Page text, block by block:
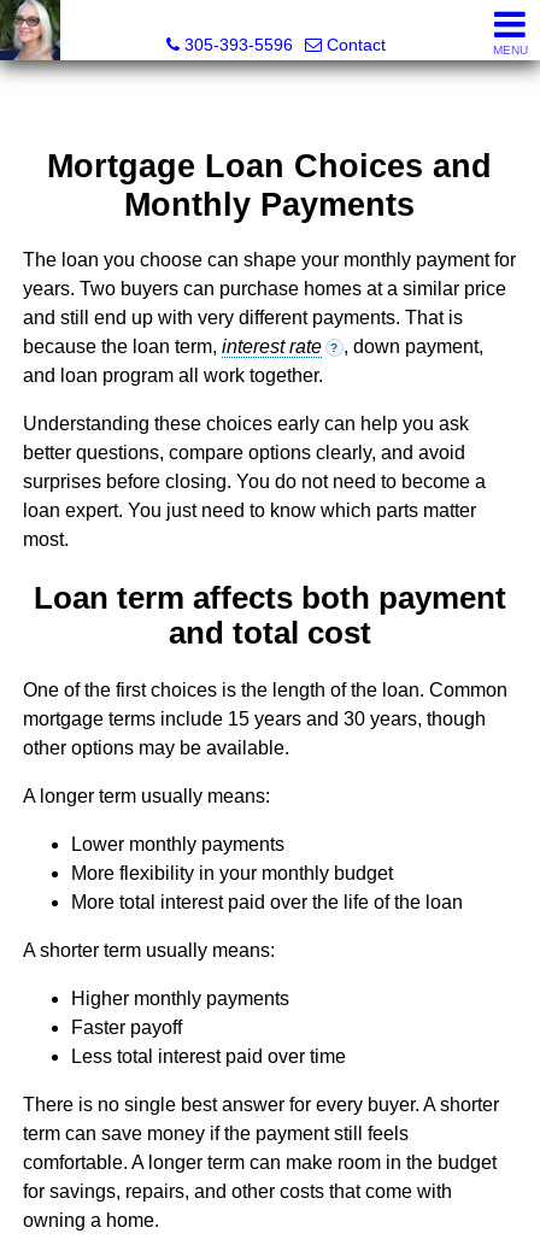
305-393-5596
Contact MENU
Mortgage Loan Choices and
Monthly Payments
The loan you choose can shape your monthly payment for
years. Two buyers can purchase homes at a similar price
and still end up with very different payments. That is
because the loan term, interest rate ? , down payment,
and loan program all work together.
Understanding these choices early can help you ask
better questions, compare options clearly, and avoid
surprises before closing. You do not need to become a
loan expert. You just need to know which parts matter
most.
Loan term affects both payment
and total cost
One of the first choices is the length of the loan. Common
mortgage terms include 15 years and 30 years, though
other options may be available.
A longer term usually means:
Lower monthly payments
More flexibility in your monthly budget
More total interest paid over the life of the loan
A shorter term usually means:
Higher monthly payments
Faster payoff
Less total interest paid over time
There is no single best answer for every buyer. A shorter
term can save money if the payment still feels
comfortable. A longer term can make room in the budget
for savings, repairs, and other costs that come with
owning a home.